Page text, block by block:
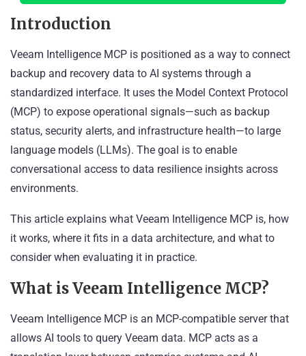
Introduction
Veeam Intelligence MCP is positioned as a way to connect
backup and recovery data to AI systems through a
standardized interface. It uses the Model Context Protocol
(MCP) to expose operational signals—such as backup
status, security alerts, and infrastructure health—to large
language models (LLMs). The goal is to enable
conversational access to data resilience insights across
environments.
This article explains what Veeam Intelligence MCP is, how
it works, where it fits in a data architecture, and what to
consider when evaluating it in practice.
What is Veeam Intelligence MCP?
Veeam Intelligence MCP is an MCP-compatible server that
allows AI tools to query Veeam data. MCP acts as a